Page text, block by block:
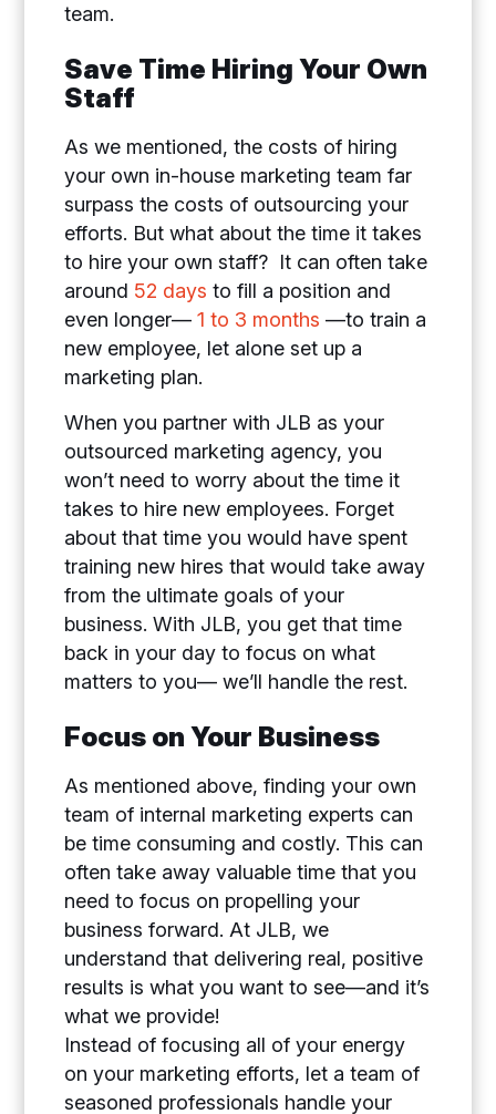
team.
Save Time Hiring Your Own
Staff
As we mentioned, the costs of hiring
your own in-house marketing team far
surpass the costs of outsourcing your
efforts. But what about the time it takes
to hire your own staff? It can often take
around 52 days to fill a position and
even longer—1 to 3 months —to train a
new employee, let alone set up a
marketing plan.
When you partner with JLB as your
outsourced marketing agency, you
won’t need to worry about the time it
takes to hire new employees. Forget
about that time you would have spent
training new hires that would take away
from the ultimate goals of your
business. With JLB, you get that time
back in your day to focus on what
matters to you— we’ll handle the rest.
Focus on Your Business
As mentioned above, finding your own
team of internal marketing experts can
be time consuming and costly. This can
often take away valuable time that you
need to focus on propelling your
business forward. At JLB, we
understand that delivering real, positive
results is what you want to see—and it’s
what we provide!
Instead of focusing all of your energy
on your marketing efforts, let a team of
seasoned professionals handle your